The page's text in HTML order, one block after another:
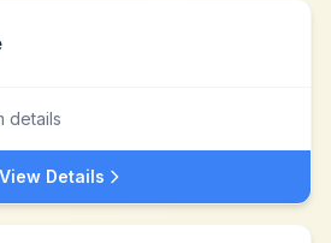
details
View Details